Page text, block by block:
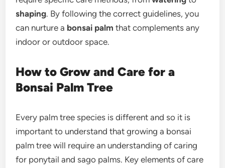
shaping. By following the correct guidelines, you
can nurture a bonsai palm that complements any
indoor or outdoor space.
How to Grow and Care for a
Bonsai Palm Tree
Every palm tree species is different and so it is
important to understand that growing a bonsai
palm tree will require an understanding of caring
for ponytail and sago palms. Key elements of care